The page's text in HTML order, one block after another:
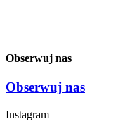
Obserwuj nas
Obserwuj nas
Instagram